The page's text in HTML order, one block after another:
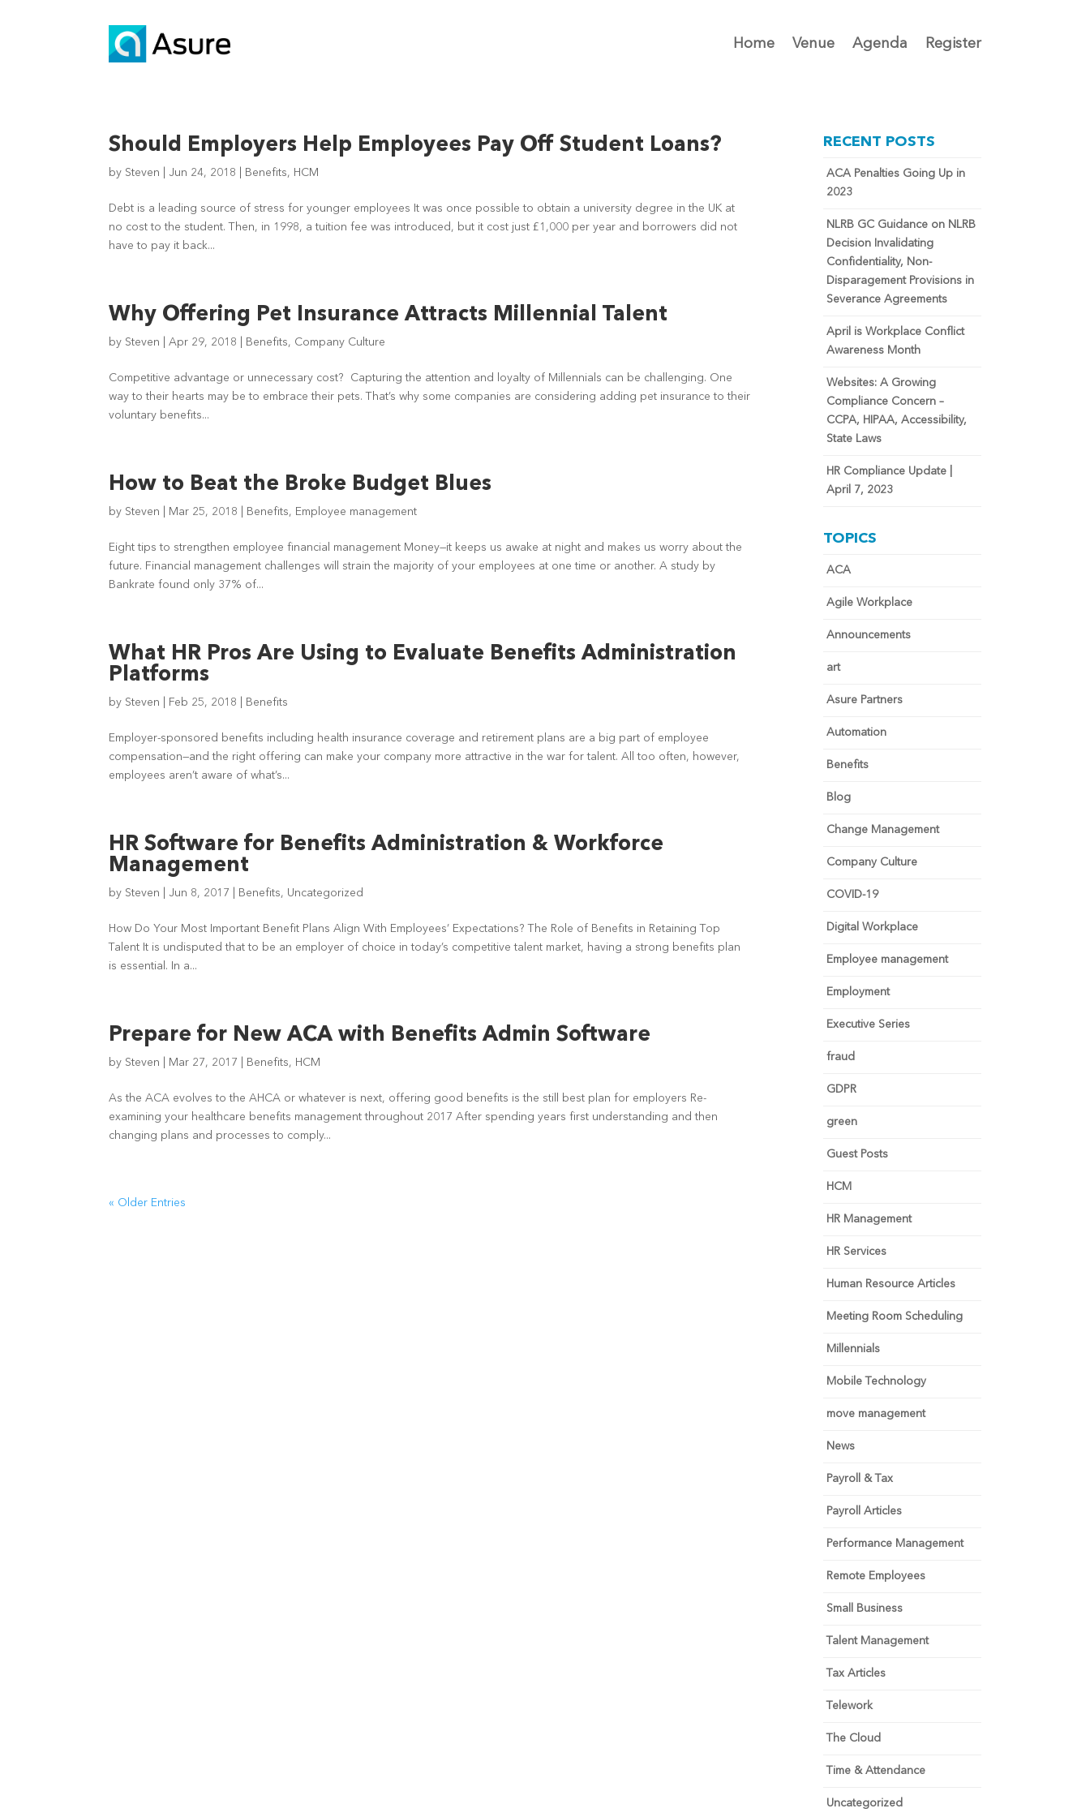
Home Venue Agenda Register
Should Employers Help Employees Pay Off Student Loans?
by Steven Jun 24, 2018 Benefits, HCM
Debt is a leading source of stress for younger employees It was once possible to obtain a university degree in the UK at
no cost to the student. Then, in 1998, a tuition fee was introduced, but it cost just £1,000 per year and borrowers did not
have to pay it back...
Why Offering Pet Insurance Attracts Millennial Talent
by Steven |Apr 29, 2018 Benefits, Company Culture
Competitive advantage or unnecessary cost? Capturing the attention and loyalty of Millennials can be challenging. One
way to their hearts may be to embrace their pets. That’s why some companies are considering adding pet insurance to their
voluntary benefits...
How to Beat the Broke Budget Blues
by Steven Mar 25, 2018 Benefits, Employee management
Eight tips to strengthen employee financial management Money—it keeps us awake at night and makes us worry about the
future. Financial management challenges will strain the majority of your employees at one time or another. A study by
Bankrate found only 37% of...
What HR Pros Are Using to Evaluate Benefits Administration
Platforms
by Steven Feb 25, 2018 Benefits
Employer-sponsored benefits including health insurance coverage and retirement plans are a big part of employee
compensation—and the right offering can make your company more attractive in the war for talent. All too often, however,
employees aren’t aware of what’s...
HR Software for Benefits Administration & Workforce
Management
by Steven Jun 8, 2017 Benefits, Uncategorized
How Do Your Most Important Benefit Plans Align With Employees’ Expectations? The Role of Benefits in Retaining Top
Talent It is undisputed that to be an employer of choice in today’s competitive talent market, having a strong benefits plan
is essential. In a...
Prepare for New ACA with Benefits Admin Software
by Steven Mar 27, 2017 Benefits, HCM
As the ACA evolves to the AHCA or whatever is next, offering good benefits is the still best plan for employers Re-
examining your healthcare benefits management throughout 2017 After spending years first understanding and then
changing plans and processes to comply...
« Older Entries
RECENT POSTS
ACA Penalties Going Up in
2023
NLRB GC Guidance on NLRB
Decision Invalidating
Confidentiality, Non-
Disparagement Provisions in
Severance Agreements
April is Workplace Conflict
Awareness Month
Websites: A Growing
Compliance Concern –
CCPA, HIPAA, Accessibility,
State Laws
HR Compliance Update |
April 7, 2023
TOPICS
ACA
Agile Workplace
Announcements
art
Asure Partners
Automation
Benefits
Blog
Change Management
Company Culture
COVID-19
Digital Workplace
Employee management
Employment
Executive Series
fraud
GDPR
green
Guest Posts
HCM
HR Management
HR Services
Human Resource Articles
Meeting Room Scheduling
Millennials
Mobile Technology
move management
News
Payroll & Tax
Payroll Articles
Performance Management
Remote Employees
Small Business
Talent Management
Tax Articles
Telework
The Cloud
Time & Attendance
Uncategorized